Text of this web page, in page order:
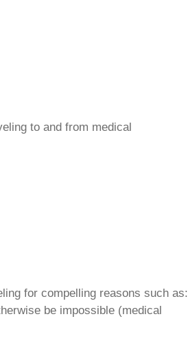
to and from medical
for compelling reasons such as:
be impossible (medical